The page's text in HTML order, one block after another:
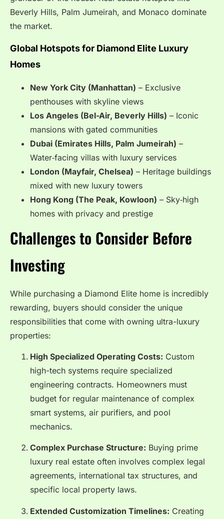
Beverly Hills, Palm Jumeirah, and Monaco dominate
the market.
Global Hotspots for Diamond Elite Luxury
Homes
New York City (Manhattan) – Exclusive
penthouses with skyline views
Los Angeles (Bel-Air, Beverly Hills) – Iconic
mansions with gated communities
Dubai (Emirates Hills, Palm Jumeirah) –
Water‑facing villas with luxury services
London (Mayfair, Chelsea) – Heritage buildings
mixed with new luxury towers
Hong Kong (The Peak, Kowloon) – Sky‑high
homes with privacy and prestige
Challenges to Consider Before
Investing
While purchasing a Diamond Elite home is incredibly
rewarding, buyers should consider the unique
responsibilities that come with owning ultra-luxury
properties:
High Specialized Operating Costs: Custom
high-tech systems require specialized
engineering contracts. Homeowners must
budget for regular maintenance of complex
smart systems, air purifiers, and pool
mechanics.
Complex Purchase Structure: Buying prime
luxury real estate often involves complex legal
agreements, international tax structures, and
specific local property laws.
Extended Customization Timelines: Creating